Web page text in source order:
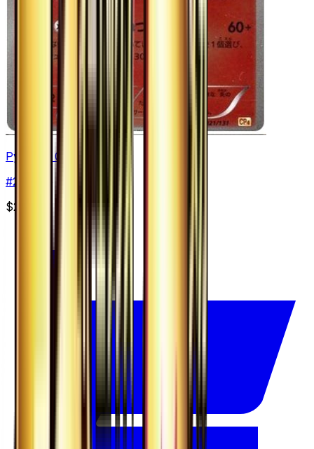
Pyroar - 021/131
#21
$2.00